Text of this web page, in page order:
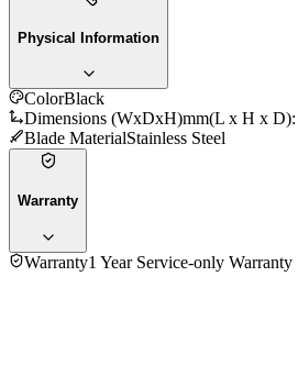
Physical Information
ColorBlack
Dimensions (WxDxH)mm(L x H x D):
Blade MaterialStainless Steel
Warranty
Warranty1 Year Service-only Warranty